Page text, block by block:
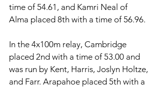
time of 54.61, and Kamri Neal of
Alma placed 8th with a time of 56.96.
In the 4x100m relay, Cambridge
placed 2nd with a time of 53.00 and
was run by Kent, Harris, Joslyn Holtze,
and Farr. Arapahoe placed 5th with a